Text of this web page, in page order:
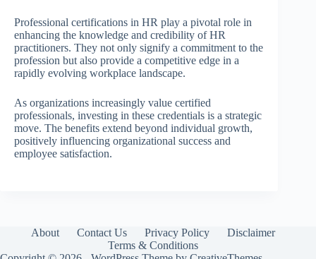
Professional certifications in HR play a pivotal role in
enhancing the knowledge and credibility of HR
practitioners. They not only signify a commitment to the
profession but also provide a competitive edge in a
rapidly evolving workplace landscape.
As organizations increasingly value certified
professionals, investing in these credentials is a strategic
move. The benefits extend beyond individual growth,
positively influencing organizational success and
employee satisfaction.
About Contact Us Privacy Policy
Disclaimer
Terms & Conditions